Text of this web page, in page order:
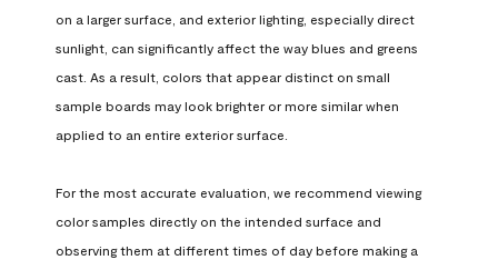
on a larger surface, and exterior lighting, especially direct
sunlight, can significantly affect the way blues and greens
cast. As a result, colors that appear distinct on small
sample boards may look brighter or more similar when
applied to an entire exterior surface.
For the most accurate evaluation, we recommend viewing
color samples directly on the intended surface and
observing them at different times of day before making a